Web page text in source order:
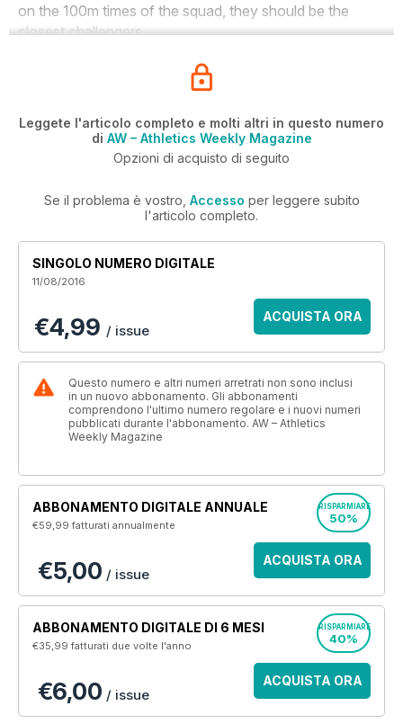
on the 100m times of the squad, they should be the
closest challengers.
Leggete l'articolo completo e molti altri in questo numero
di AW – Athletics Weekly Magazine
Opzioni di acquisto di seguito
Se il problema è vostro, Accesso per leggere subito
l'articolo completo.
SINGOLO NUMERO DIGITALE
11/08/2016
€4,99 / issue
ACQUISTA ORA
Questo numero e altri numeri arretrati non sono inclusi
in un nuovo abbonamento. Gli abbonamenti
comprendono l'ultimo numero regolare e i nuovi numeri
pubblicati durante l'abbonamento. AW – Athletics
Weekly Magazine
ABBONAMENTO DIGITALE ANNUALE
€59,99fatturati annualmente
RISPARMIARE
50%
€5,00 / issue
ACQUISTA ORA
ABBONAMENTO DIGITALE DI 6 MESI
€35,99fatturati due volte l'anno
RISPARMIARE
40%
€6,00 / issue
ACQUISTA ORA